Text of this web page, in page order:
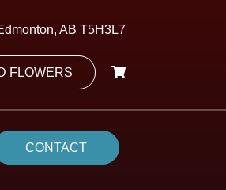
AB T5H3L7
FLOWERS
CONTACT